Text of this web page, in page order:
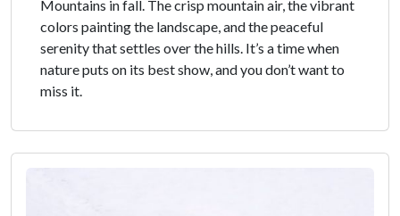
Mountains in fall. The crisp mountain air, the vibrant
colors painting the landscape, and the peaceful
serenity that settles over the hills. It’s a time when
nature puts on its best show, and you don’t want to
miss it.